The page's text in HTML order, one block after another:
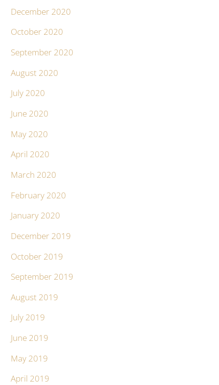
December 2020
October 2020
September 2020
August 2020
July 2020
June 2020
May 2020
April 2020
March 2020
February 2020
January 2020
December 2019
October 2019
September 2019
August 2019
July 2019
June 2019
May 2019
April 2019